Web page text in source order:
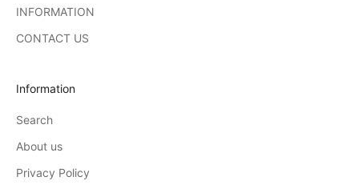
INFORMATION
CONTACT US
Information
Search
About us
Privacy Policy